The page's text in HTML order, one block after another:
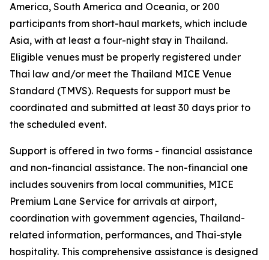
America, South America and Oceania, or 200
participants from short-haul markets, which include
Asia, with at least a four-night stay in Thailand.
Eligible venues must be properly registered under
Thai law and/or meet the Thailand MICE Venue
Standard (TMVS). Requests for support must be
coordinated and submitted at least 30 days prior to
the scheduled event.
Support is offered in two forms - financial assistance
and non-financial assistance. The non-financial one
includes souvenirs from local communities, MICE
Premium Lane Service for arrivals at airport,
coordination with government agencies, Thailand-
related information, performances, and Thai-style
hospitality. This comprehensive assistance is designed